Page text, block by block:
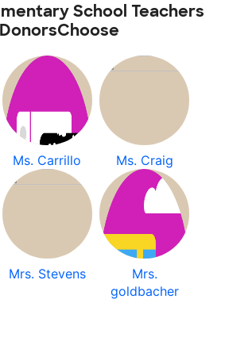
School Teachers
Ms. Carrillo Ms. Craig
Mrs. Stevens
Mrs.
goldbacher